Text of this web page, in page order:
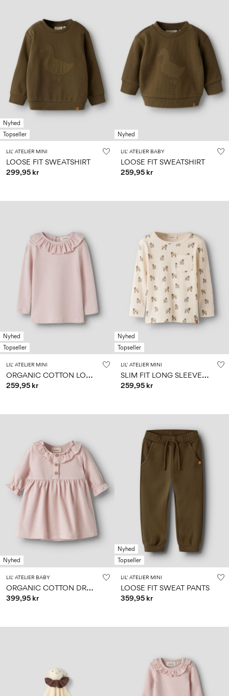
Nyhed
Topseller
LIL' ATELIER MINI
LOOSE FIT SWEATSHIRT
299,95 kr
Nyhed
LIL' ATELIER BABY
LOOSE FIT SWEATSHIRT
259,95 kr
Nyhed
Topseller
LIL' ATELIER MINI
O
RGANIC COTTON LONG SLEEVED TOP
259,95 kr
Nyhed
Topseller
LIL' ATELIER MINI
S
LIM FIT LONG SLEEVED TOP
259,95 kr
Nyhed
LIL' ATELIER BABY
O
RGANIC COTTON DRESS
399,95 kr
Nyhed
Topseller
LIL' ATELIER MINI
LOOSE FIT SWEAT PANTS
359,95 kr